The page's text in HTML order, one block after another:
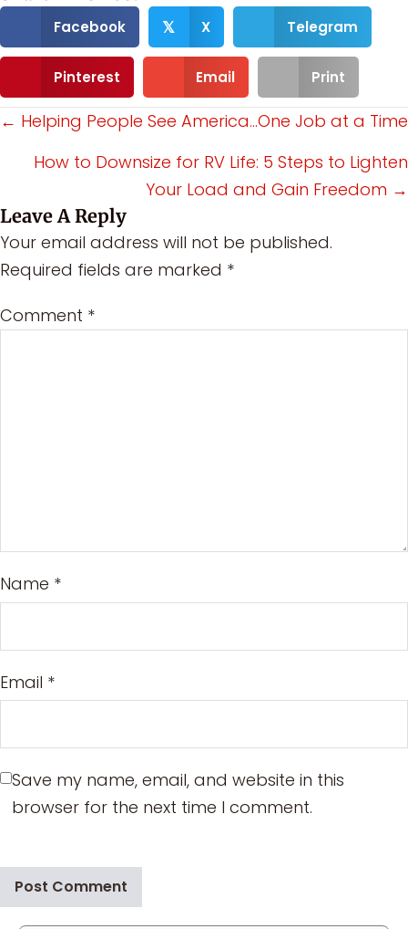
Facebook 𝕏 X Telegram
Pinterest Email Print
Posts
navigation
← Helping People See America…One Job at a Time
How to Downsize for RV Life: 5 Steps to Lighten
Your Load and Gain Freedom →
Leave A Reply
Your email address will not be published.
Required fields are marked *
Comment *
Name *
Email *
Save my name, email, and website in this
browser for the next time I comment.